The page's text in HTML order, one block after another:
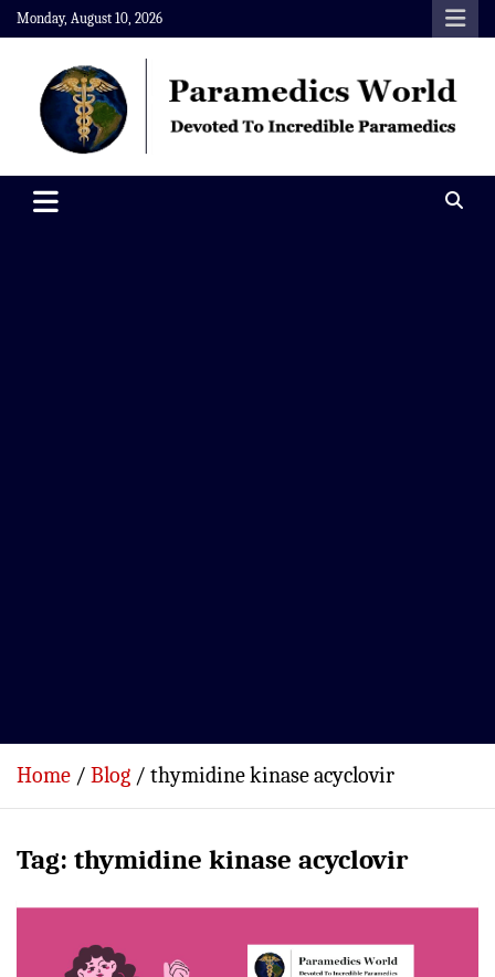
Skip
to
content
Monday, August 10, 2026
Paramedics World
Home Blog thymidine kinase acyclovir
Tag: thymidine kinase acyclovir